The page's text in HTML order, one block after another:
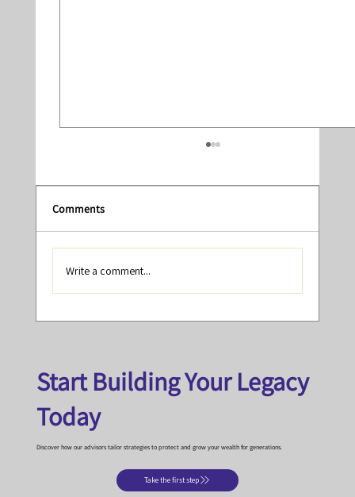
Tony's Top Reads, Videos and Podcasts -
Comments
Write a comment...
Start Building Your Legacy
Today
Discover how our advisors tailor strategies to protect and grow your wealth for generations.
Take the first step